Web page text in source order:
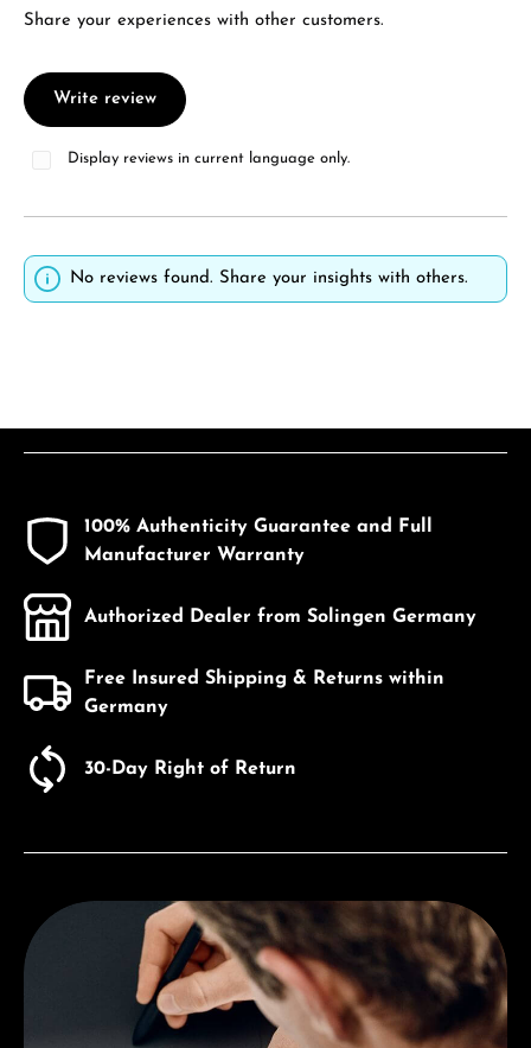
Share your experiences with other customers.
Write review
Display reviews in current language only.
No reviews found. Share your insights with others.
100% Authenticity Guarantee and Full
Manufacturer Warranty
Authorized Dealer from Solingen Germany
Free Insured Shipping & Returns within
Germany
30-Day Right of Return
Discover Victorniox